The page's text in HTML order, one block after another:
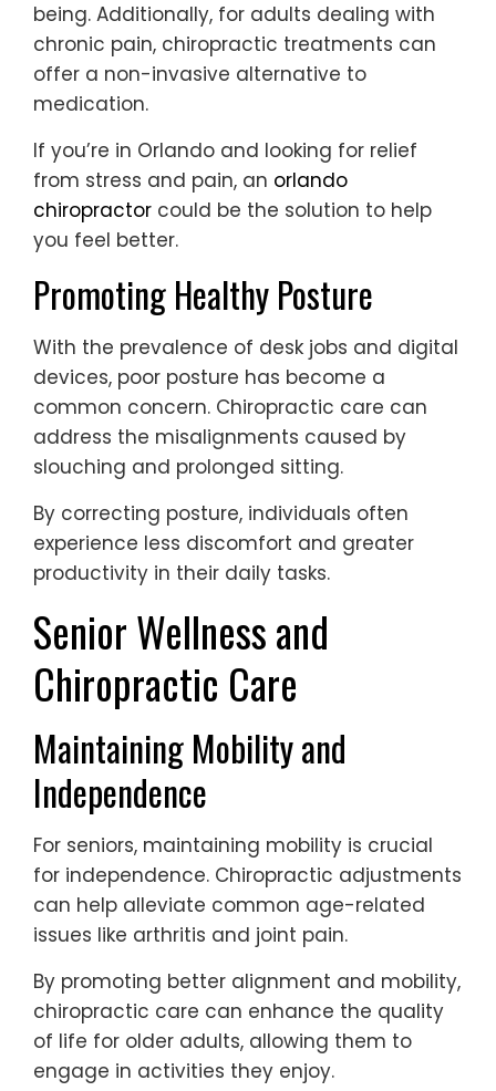
being. Additionally, for adults dealing with
chronic pain, chiropractic treatments can
offer a non-invasive alternative to
medication.
If you’re in Orlando and looking for relief
from stress and pain, an orlando
chiropractor could be the solution to help
you feel better.
Promoting Healthy Posture
With the prevalence of desk jobs and digital
devices, poor posture has become a
common concern. Chiropractic care can
address the misalignments caused by
slouching and prolonged sitting.
By correcting posture, individuals often
experience less discomfort and greater
productivity in their daily tasks.
Senior Wellness and
Chiropractic Care
Maintaining Mobility and
Independence
For seniors, maintaining mobility is crucial
for independence. Chiropractic adjustments
can help alleviate common age-related
issues like arthritis and joint pain.
By promoting better alignment and mobility,
chiropractic care can enhance the quality
of life for older adults, allowing them to
engage in activities they enjoy.